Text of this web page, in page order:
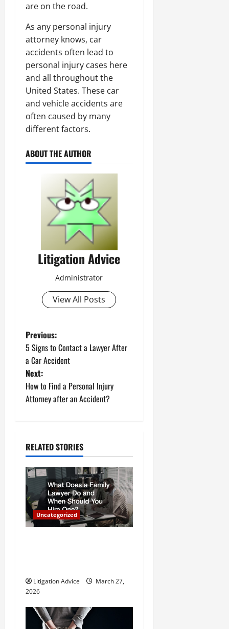
are on the road.
As any personal injury
attorney knows, car
accidents often lead to
personal injury cases here
and all throughout the
United States. These car
and vehicle accidents are
often caused by many
different factors.
ABOUT THE AUTHOR
Litigation Advice
Administrator
View All Posts
P
o
s
t
a
v
i
g
a
i
o
Previous:
5 Signs to Contact a Lawyer After
a Car Accident
Next:
How to Find a Personal Injury
Attorney after an Accident?
RELATED STORIES
Uncategorized
Litigation Advice
March 27,
2026